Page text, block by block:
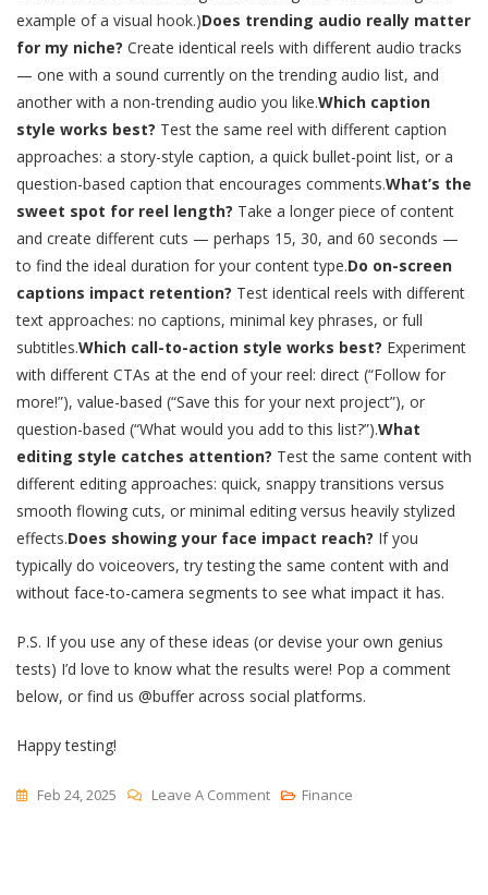
example of a visual hook.)Does trending audio really matter
for my niche? Create identical reels with different audio tracks
— one with a sound currently on the trending audio list, and
another with a non-trending audio you like.Which caption
style works best? Test the same reel with different caption
approaches: a story-style caption, a quick bullet-point list, or a
question-based caption that encourages comments.What’s the
sweet spot for reel length? Take a longer piece of content
and create different cuts — perhaps 15, 30, and 60 seconds —
to find the ideal duration for your content type.Do on-screen
captions impact retention? Test identical reels with different
text approaches: no captions, minimal key phrases, or full
subtitles.Which call-to-action style works best? Experiment
with different CTAs at the end of your reel: direct (“Follow for
more!”), value-based (“Save this for your next project”), or
question-based (“What would you add to this list?”).What
editing style catches attention? Test the same content with
different editing approaches: quick, snappy transitions versus
smooth flowing cuts, or minimal editing versus heavily stylized
effects.Does showing your face impact reach? If you
typically do voiceovers, try testing the same content with and
without face-to-camera segments to see what impact it has.
P.S. If you use any of these ideas (or devise your own genius
tests) I’d love to know what the results were! Pop a comment
below, or find us @buffer across social platforms.
Happy testing!
Feb 24, 2025 Leave A CommentOn
Finance